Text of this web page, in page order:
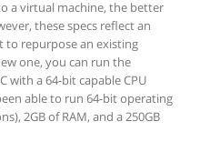
a virtual machine, the better
these specs reflect an
repurpose an existing
one, you can run the
with a 64-bit capable CPU
able to run 64-bit operating
2GB of RAM, and a 250GB